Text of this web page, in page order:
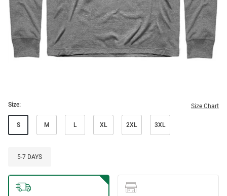
Size: Size Chart
S M L XL 2XL 3XL
5-7 DAYS